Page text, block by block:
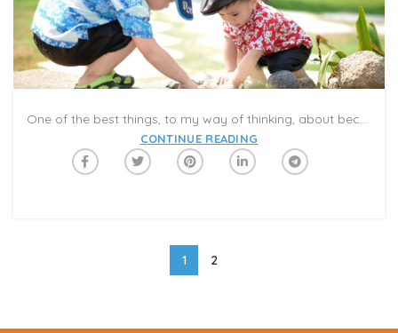
One of the best things, to my way of thinking, about becoming a senior citizen is being a grandparent. We get to see Anthony several times a week in the summer, and pre-pandemic, we would take him on vacations, and to local museums, the aquarium, the bounce house and playgrounds. Our enjoyment was always enhanced by watching him having so much fun.
CONTINUE READING
1 2